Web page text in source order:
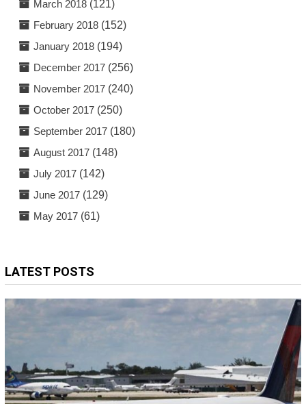
March 2018(121)
February 2018(152)
January 2018(194)
December 2017(256)
November 2017(240)
October 2017(250)
September 2017(180)
August 2017(148)
July 2017(142)
June 2017(129)
May 2017(61)
LATEST POSTS